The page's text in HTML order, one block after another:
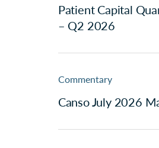
Patient Capital
– Q2 2026
Commentary
Canso July 2026